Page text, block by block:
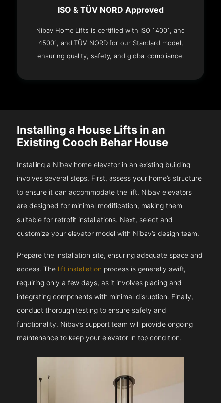
ISO & TÜV NORD Approved
Nibav Home Lifts is certified with ISO 14001, and
45001, and TÜV NORD for our Standard model,
ensuring quality, safety, and global compliance.
Installing a House Lifts in an
Existing Cooch Behar House
Installing a Nibav home elevator in an existing building
involves several steps. First, assess your home’s structure
to ensure it can accommodate the lift. Nibav elevators
are designed for minimal modification, making them
suitable for retrofit installations. Next, select and
customize your elevator model with Nibav’s design team.
Prepare the installation site, ensuring adequate space and
access. The lift installation process is generally swift,
requiring only a few days, as it involves placing and
integrating components with minimal disruption. Finally,
conduct thorough testing to ensure safety and
functionality. Nibav’s support team will provide ongoing
maintenance to keep your elevator in top condition.